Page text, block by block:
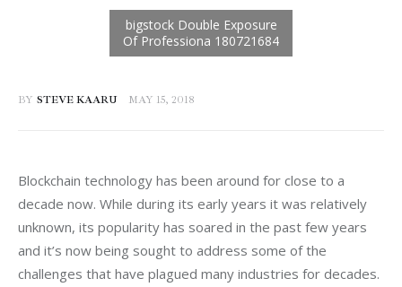
BY STEVE KAARU MAY 15, 2018
Blockchain technology has been around for close to a
decade now. While during its early years it was relatively
unknown, its popularity has soared in the past few years
and it’s now being sought to address some of the
challenges that have plagued many industries for decades.